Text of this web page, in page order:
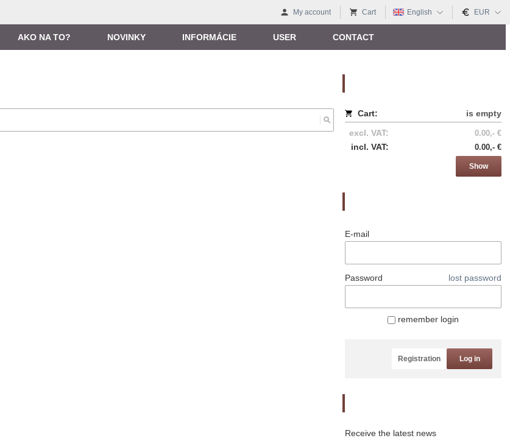
My account Cart English EUR
AKO NA TO? NOVINKY INFORMÁCIE USER CONTACT
Cart:
is empty
excl. VAT:
0.00,- €
incl. VAT: 0.00,- €
Show
E-mail
Password lost password
remember login
Registration Log in
Receive the latest news